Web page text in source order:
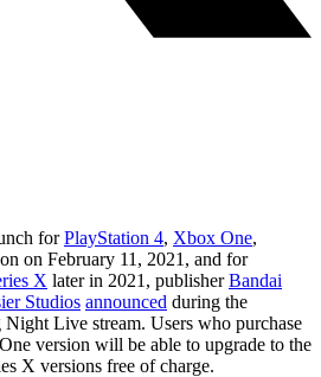
forPlayStation 4, Xbox One,
on February 11, 2021, and for
X later in 2021, publisherBandai
Studios announced during the
Live stream. Users who purchase
version will be able to upgrade to the
X versions free of charge.